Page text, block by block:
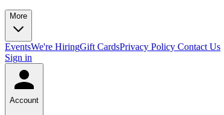
More
EventsWe're HiringGift CardsPrivacy Policy Contact Us
Sign in
Account